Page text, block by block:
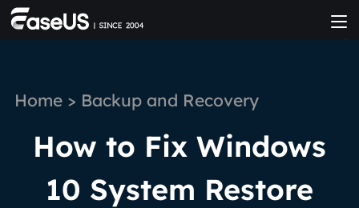
Home> Backup and Recovery
How to Fix Windows
10 System Restore